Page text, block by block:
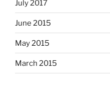
July 2017
June 2015
May 2015
March 2015